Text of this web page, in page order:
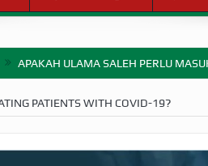
APAKAH ULAMA SALEH PERLU
UANG HARAM BISA MENJADI HALAL
PATIENTS WITH COVID-19?